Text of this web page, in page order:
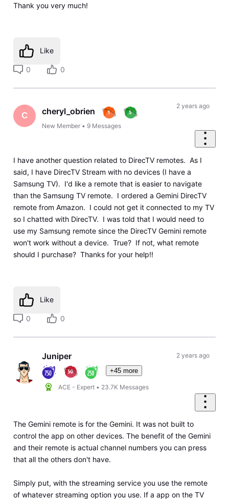
Thank you very much!
Like
0 0
C cheryl_obrien
New Member • 9 Messages
2 years ago
I have another question related to DirecTV remotes. As I
said, I have DirecTV Stream with no devices (I have a
Samsung TV). I'd like a remote that is easier to navigate
than the Samsung TV remote. I ordered a Gemini DirecTV
remote from Amazon. I could not get it connected to my TV
so I chatted with DirecTV. I was told that I would need to
use my Samsung remote since the DirecTV Gemini remote
won't work without a device. True? If not, what remote
should I purchase? Thanks for your help!!
Like
0 0
Juniper
+45 more
ACE - Expert • 23.7K Messages
2 years ago
The Gemini remote is for the Gemini. It was not built to
control the app on other devices. The benefit of the Gemini
and their remote is actual channel numbers you can press
that all the others don't have.
Simply put, with the streaming service you use the remote
of whatever streaming option you use. If a app on the TV